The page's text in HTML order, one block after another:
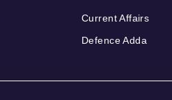
Current Affairs
Defence Adda